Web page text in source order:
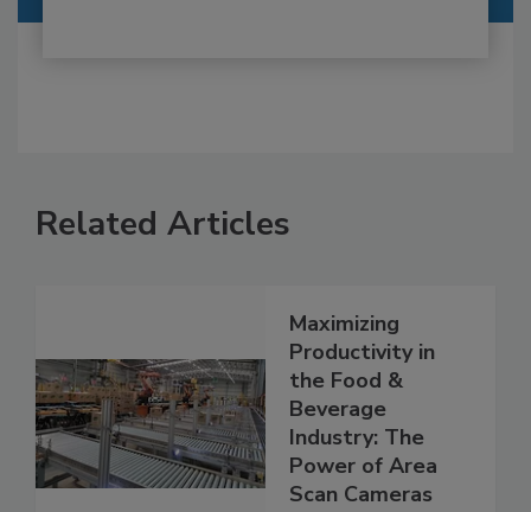
Related Articles
Maximizing
Productivity in
the Food &
Beverage
Industry: The
Power of Area
Scan Cameras